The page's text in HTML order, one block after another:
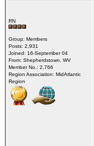
RN
Group: Members
Posts: 2,931
Joined: 16-September 04
From: Shepherdstown, WV
Member No.: 2,766
Region Association: MidAtlantic
Region